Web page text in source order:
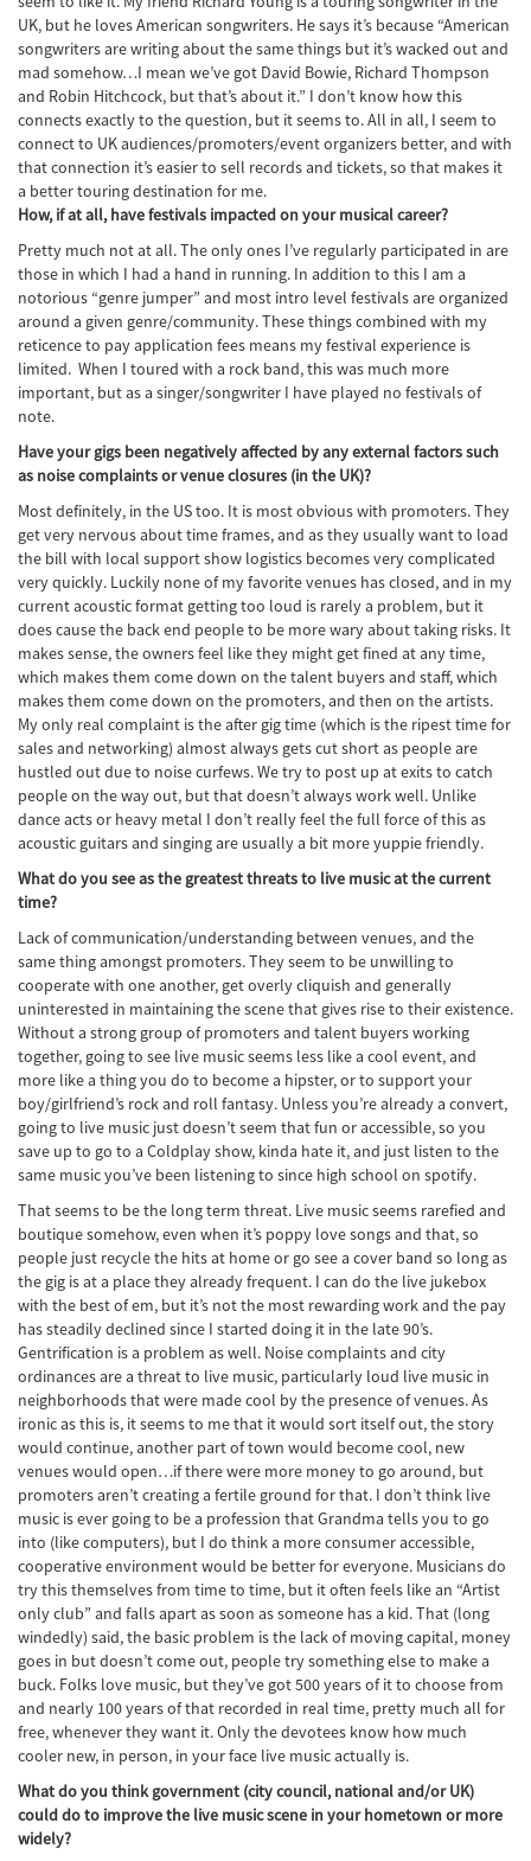
UK, but he loves American songwriters. He says it’s because “American
songwriters are writing about the same things but it’s wacked out and
mad somehow…I mean we’ve got David Bowie, Richard Thompson
and Robin Hitchcock, but that’s about it.” I don’t know how this
connects exactly to the question, but it seems to. All in all, I seem to
connect to UK audiences/promoters/event organizers better, and with
that connection it’s easier to sell records and tickets, so that makes it
a better touring destination for me.
How, if at all, have festivals impacted on your musical career?
Pretty much not at all. The only ones I’ve regularly participated in are
those in which I had a hand in running. In addition to this I am a
notorious “genre jumper” and most intro level festivals are organized
around a given genre/community. These things combined with my
reticence to pay application fees means my festival experience is
limited. When I toured with a rock band, this was much more
important, but as a singer/songwriter I have played no festivals of
note.
Have your gigs been negatively affected by any external factors such
as noise complaints or venue closures (in the UK)?
Most definitely, in the US too. It is most obvious with promoters. They
get very nervous about time frames, and as they usually want to load
the bill with local support show logistics becomes very complicated
very quickly. Luckily none of my favorite venues has closed, and in my
current acoustic format getting too loud is rarely a problem, but it
does cause the back end people to be more wary about taking risks. It
makes sense, the owners feel like they might get fined at any time,
which makes them come down on the talent buyers and staff, which
makes them come down on the promoters, and then on the artists.
My only real complaint is the after gig time (which is the ripest time for
sales and networking) almost always gets cut short as people are
hustled out due to noise curfews. We try to post up at exits to catch
people on the way out, but that doesn’t always work well. Unlike
dance acts or heavy metal I don’t really feel the full force of this as
acoustic guitars and singing are usually a bit more yuppie friendly.
What do you see as the greatest threats to live music at the current
time?
Lack of communication/understanding between venues, and the
same thing amongst promoters. They seem to be unwilling to
cooperate with one another, get overly cliquish and generally
uninterested in maintaining the scene that gives rise to their existence.
Without a strong group of promoters and talent buyers working
together, going to see live music seems less like a cool event, and
more like a thing you do to become a hipster, or to support your
boy/girlfriend’s rock and roll fantasy. Unless you’re already a convert,
going to live music just doesn’t seem that fun or accessible, so you
save up to go to a Coldplay show, kinda hate it, and just listen to the
same music you’ve been listening to since high school on spotify.
That seems to be the long term threat. Live music seems rarefied and
boutique somehow, even when it’s poppy love songs and that, so
people just recycle the hits at home or go see a cover band so long as
the gig is at a place they already frequent. I can do the live jukebox
with the best of em, but it’s not the most rewarding work and the pay
has steadily declined since I started doing it in the late 90’s.
Gentrification is a problem as well. Noise complaints and city
ordinances are a threat to live music, particularly loud live music in
neighborhoods that were made cool by the presence of venues. As
ironic as this is, it seems to me that it would sort itself out, the story
would continue, another part of town would become cool, new
venues would open…if there were more money to go around, but
promoters aren’t creating a fertile ground for that. I don’t think live
music is ever going to be a profession that Grandma tells you to go
into (like computers), but I do think a more consumer accessible,
cooperative environment would be better for everyone. Musicians do
try this themselves from time to time, but it often feels like an “Artist
only club” and falls apart as soon as someone has a kid. That (long
windedly) said, the basic problem is the lack of moving capital, money
goes in but doesn’t come out, people try something else to make a
buck. Folks love music, but they’ve got 500 years of it to choose from
and nearly 100 years of that recorded in real time, pretty much all for
free, whenever they want it. Only the devotees know how much
cooler new, in person, in your face live music actually is.
What do you think government (city council, national and/or UK)
could do to improve the live music scene in your hometown or more
widely?